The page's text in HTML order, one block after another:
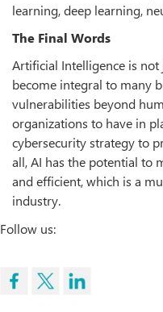
learning, deep learning,
The Final Words
Artificial Intelligence is
become integral to many
vulnerabilities beyond
organizations to have in
cybersecurity strategy to
all, AI has the potential to
and efficient, which is a
industry.
Follow us: